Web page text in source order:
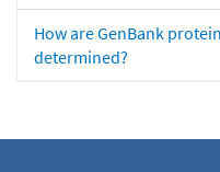
How are GenBank
determined?